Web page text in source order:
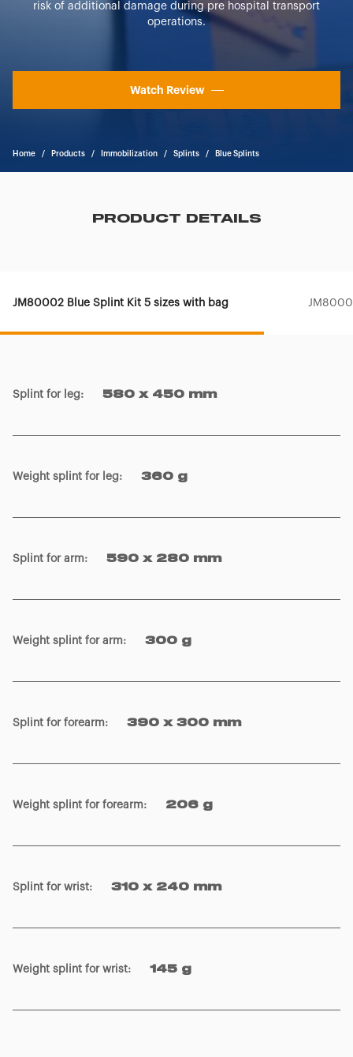
risk of additional damage during pre hospital transport
operations.
Watch Review
Home / Products / Immobilization / Splints / Blue Splints
PRODUCT DETAILS
JM80002 Blue Splint Kit 5 sizes with bag
Splint for leg: 580 x 450 mm
Weight splint for leg: 360 g
Splint for arm: 590 x 280 mm
Weight splint for arm: 300 g
Splint for forearm: 390 x 300 mm
Weight splint for forearm: 206 g
Splint for wrist: 310 x 240 mm
Weight splint for wrist: 145 g